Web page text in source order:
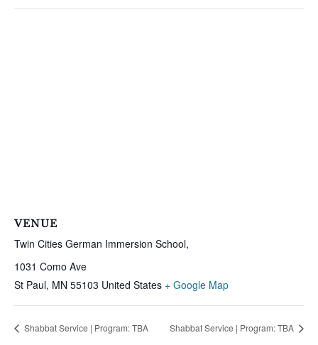
VENUE
Twin Cities German Immersion School,
1031 Como Ave
St Paul, MN 55103 United States + Google Map
Shabbat Service | Program: TBA Shabbat Service | Program: TBA